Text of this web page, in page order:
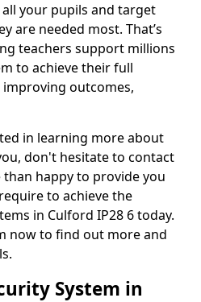
your pupils and target
are needed most. That’s
teachers support millions
to achieve their full
improving outcomes,
in learning more about
don't hesitate to contact
happy to provide you
to achieve the
in Culford IP28 6 today.
now to find out more and
System in